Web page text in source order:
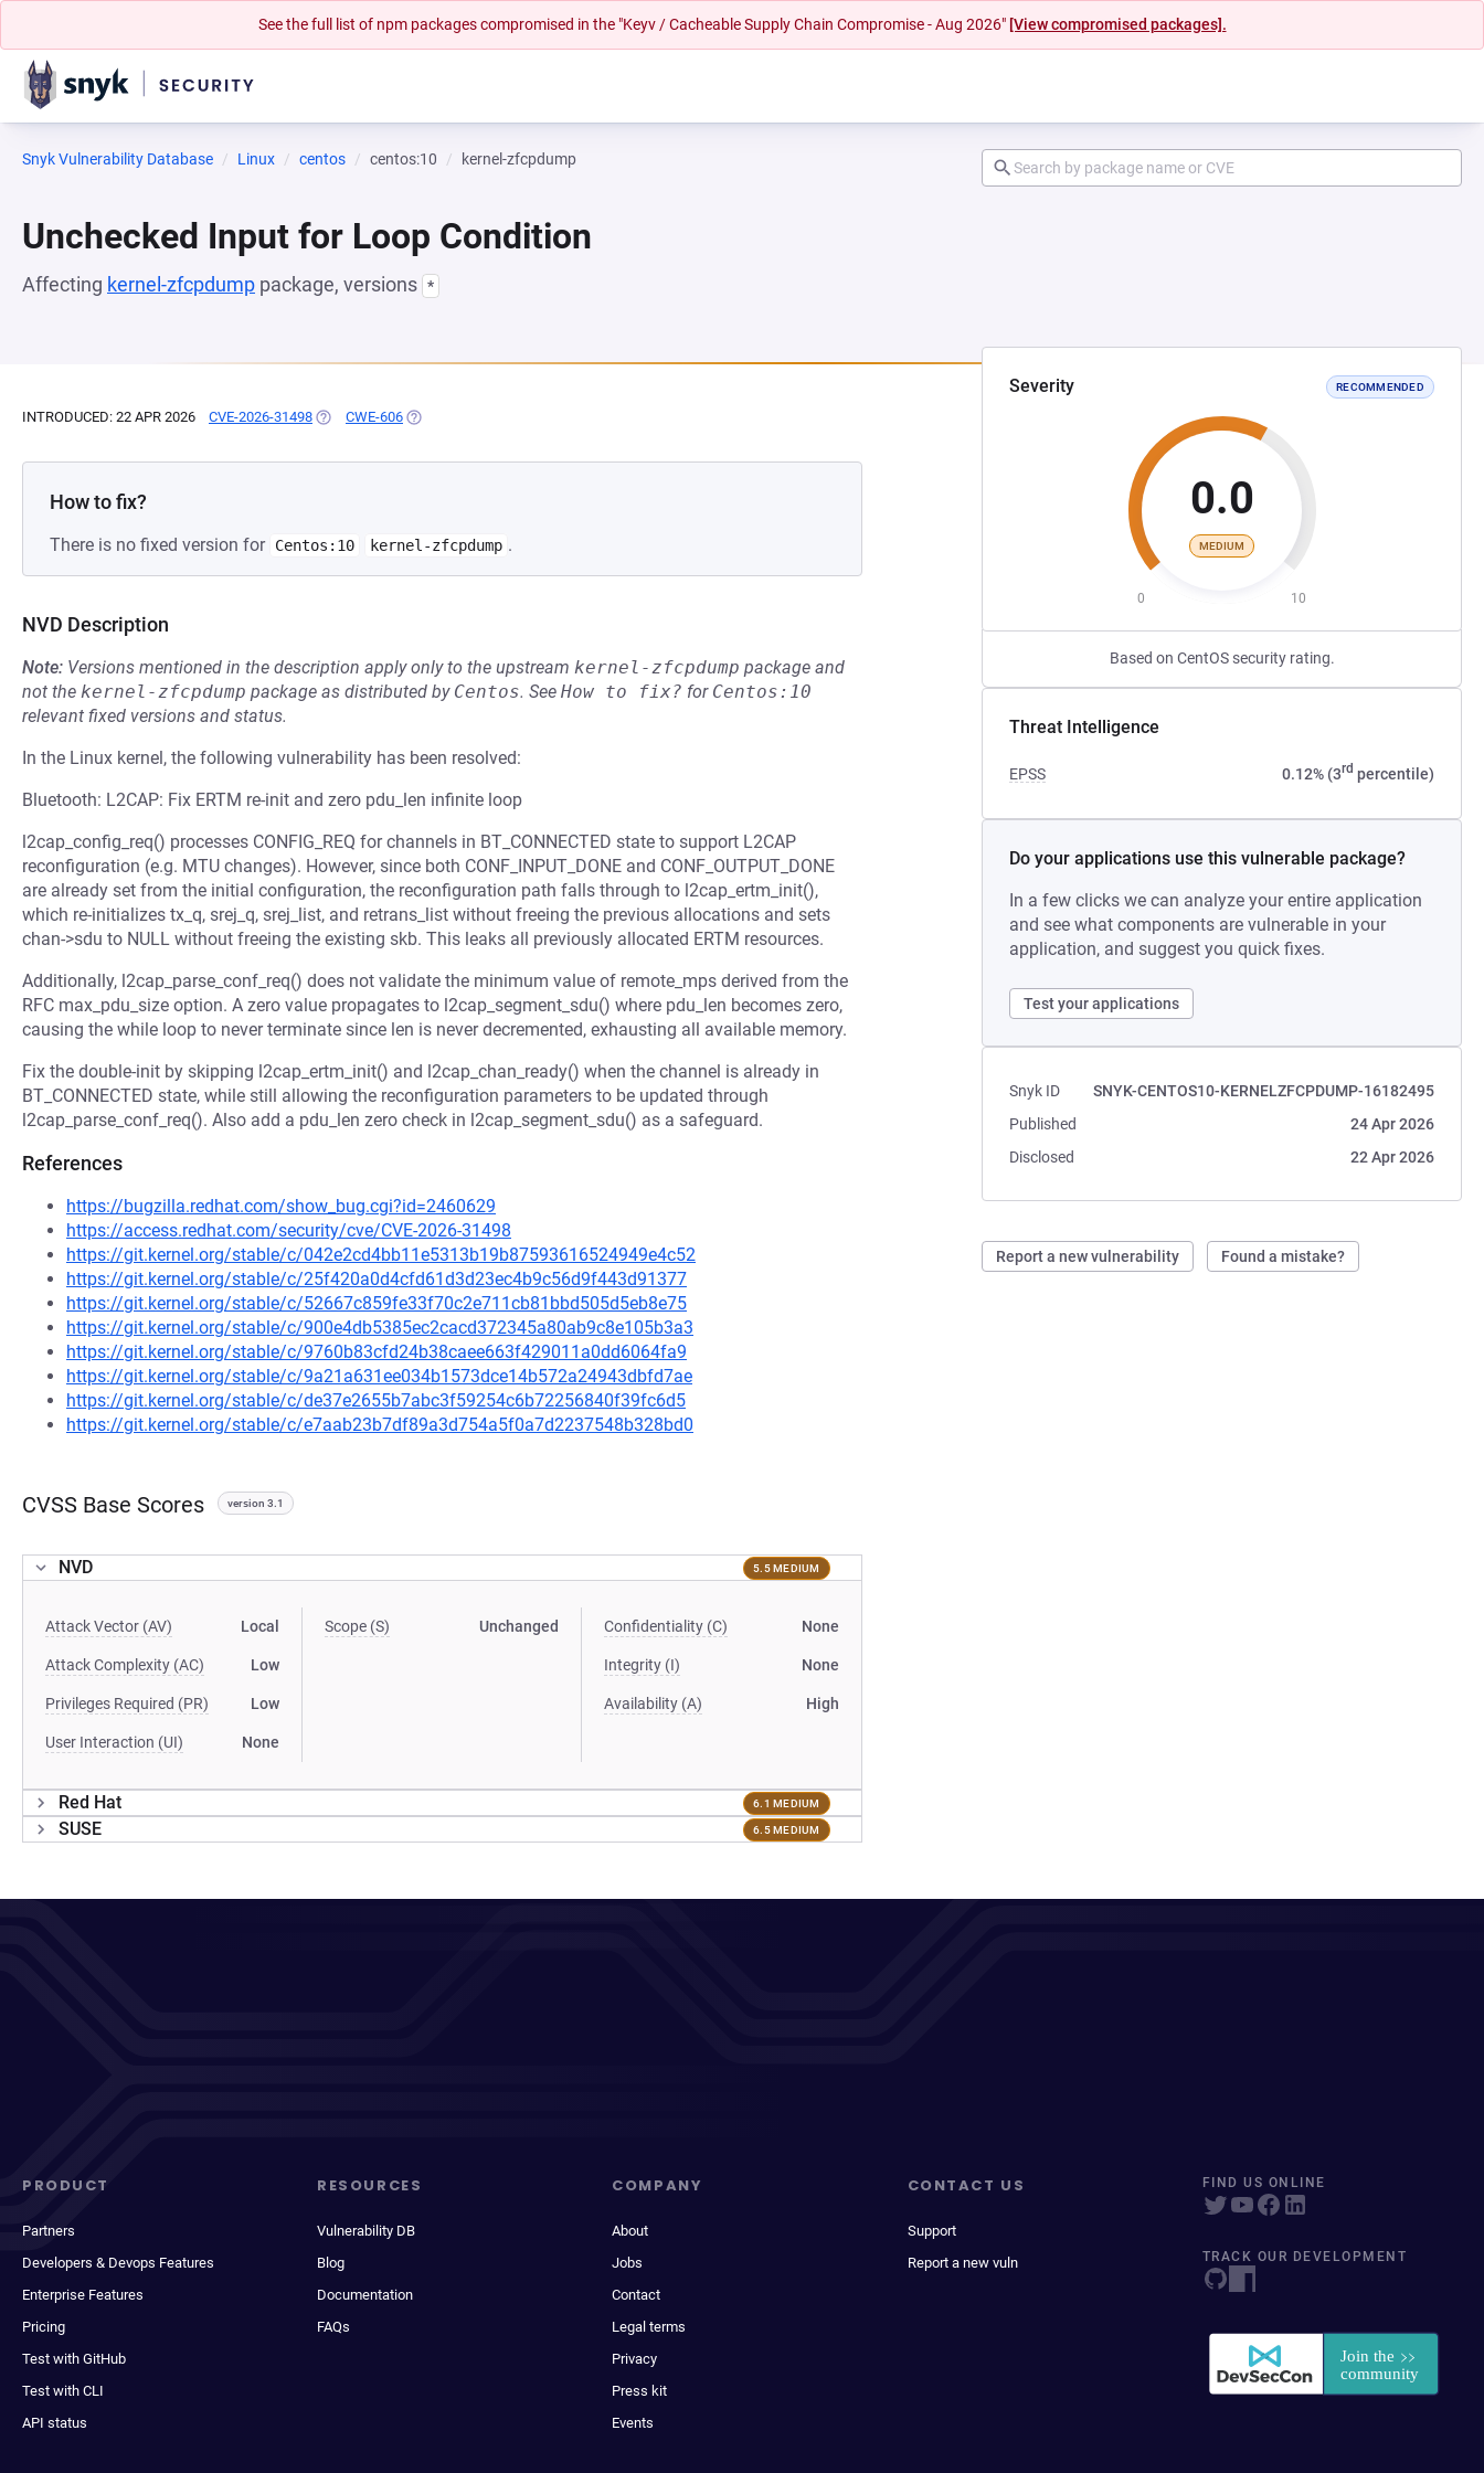
See the full list of npm packages compromised in the "Keyv / Cacheable Supply Chain Compromise - Aug 2026" [View compromised packages].
Snyk Vulnerability Database Linux centos centos:10 kernel-zfcpdump
Unchecked Input for Loop Condition
Affecting kernel-zfcpdump package, versions *
Severity RECOMMENDED
0.0
MEDIUM
0 10
Based on CentOS security rating.
Threat Intelligence
EPSS 0.12% (3rd percentile)
Do your applications use this vulnerable package?
In a few clicks we can analyze your entire application
and see what components are vulnerable in your
application, and suggest you quick fixes.
Test your applications
Snyk ID
SNYK-CENTOS10-KERNELZFCPDUMP-16182495
Published
24 Apr 2026
Disclosed
22 Apr 2026
Report a new vulnerability Found a mistake?
INTRODUCED: 22 APR 2026 CVE-2026-31498 (OPENS IN A NEW TAB)
CWE-606 (OPENS IN A NEW TAB)
How to fix?
There is no fixed version for Centos:10 kernel-zfcpdump .
NVD Description
Note: Versions mentioned in the description apply only to the upstream kernel-zfcpdump package and
not the kernel-zfcpdump package as distributed by Centos. See How to fix? for Centos:10
relevant fixed versions and status.
In the Linux kernel, the following vulnerability has been resolved:
Bluetooth: L2CAP: Fix ERTM re-init and zero pdu_len infinite loop
l2cap_config_req() processes CONFIG_REQ for channels in BT_CONNECTED state to support L2CAP
reconfiguration (e.g. MTU changes). However, since both CONF_INPUT_DONE and CONF_OUTPUT_DONE
are already set from the initial configuration, the reconfiguration path falls through to l2cap_ertm_init(),
which re-initializes tx_q, srej_q, srej_list, and retrans_list without freeing the previous allocations and sets
chan->sdu to NULL without freeing the existing skb. This leaks all previously allocated ERTM resources.
Additionally, l2cap_parse_conf_req() does not validate the minimum value of remote_mps derived from the
RFC max_pdu_size option. A zero value propagates to l2cap_segment_sdu() where pdu_len becomes zero,
causing the while loop to never terminate since len is never decremented, exhausting all available memory.
Fix the double-init by skipping l2cap_ertm_init() and l2cap_chan_ready() when the channel is already in
BT_CONNECTED state, while still allowing the reconfiguration parameters to be updated through
l2cap_parse_conf_req(). Also add a pdu_len zero check in l2cap_segment_sdu() as a safeguard.
References
https://bugzilla.redhat.com/show_bug.cgi?id=2460629
https://access.redhat.com/security/cve/CVE-2026-31498
https://git.kernel.org/stable/c/042e2cd4bb11e5313b19b87593616524949e4c52
https://git.kernel.org/stable/c/25f420a0d4cfd61d3d23ec4b9c56d9f443d91377
https://git.kernel.org/stable/c/52667c859fe33f70c2e711cb81bbd505d5eb8e75
https://git.kernel.org/stable/c/900e4db5385ec2cacd372345a80ab9c8e105b3a3
https://git.kernel.org/stable/c/9760b83cfd24b38caee663f429011a0dd6064fa9
https://git.kernel.org/stable/c/9a21a631ee034b1573dce14b572a24943dbfd7ae
https://git.kernel.org/stable/c/de37e2655b7abc3f59254c6b72256840f39fc6d5
https://git.kernel.org/stable/c/e7aab23b7df89a3d754a5f0a7d2237548b328bd0
CVSS Base Scores version 3.1
NVD 5.5 MEDIUM
Attack Vector (AV) Local
Attack Complexity (AC) Low
Privileges Required (PR) Low
User Interaction (UI) None
Scope (S) Unchanged Confidentiality (C) None
Integrity (I) None
Availability (A) High
Red Hat 6.1 MEDIUM
SUSE 6.5 MEDIUM
PRODUCT
Partners
Developers & Devops Features
Enterprise Features
Pricing
Test with GitHub
Test with CLI
API status
RESOURCES
Vulnerability DB
Blog
Documentation
FAQs
COMPANY
About
Jobs
Contact
Legal terms
Privacy
Press kit
Events
CONTACT US
Support
Report a new vuln
FIND US ONLINE
TRACK OUR DEVELOPMENT